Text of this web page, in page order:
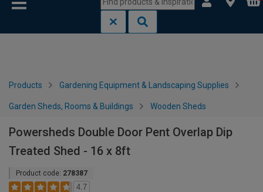
Products Gardening Equipment & Landscaping Supplies
Garden Sheds, Rooms & Buildings Wooden Sheds
Powersheds Double Door Pent Overlap Dip
Treated Shed - 16 x 8ft
Product code: 278387
4.7